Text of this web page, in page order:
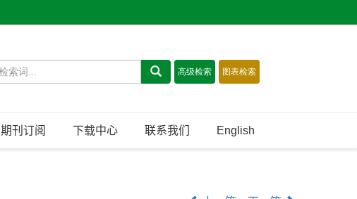
期刊订阅 下载中心 联系我们 English